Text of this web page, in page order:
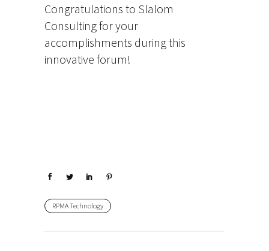
Congratulations to Slalom
Consulting for your
accomplishments during this
innovative forum!
RPMA Technology